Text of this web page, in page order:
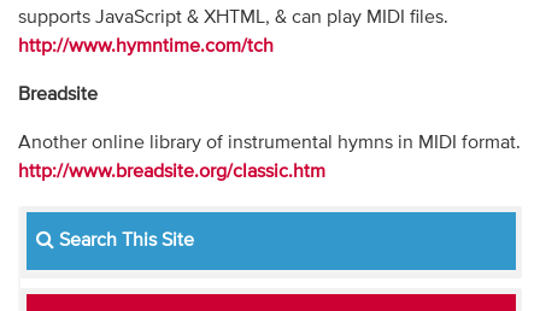
supports JavaScript & XHTML, & can play MIDI files.
http://www.hymntime.com/tch
Breadsite
Another online library of instrumental hymns in MIDI format.
http://www.breadsite.org/classic.htm
Search This Site